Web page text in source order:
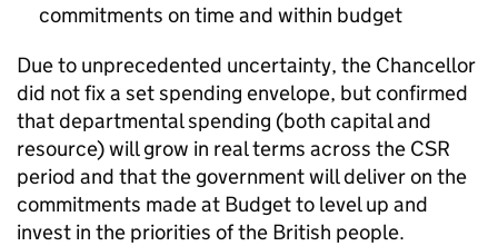
commitments on time and within budget
Due to unprecedented uncertainty, the Chancellor
did not fix a set spending envelope, but confirmed
that departmental spending (both capital and
resource) will grow in real terms across the CSR
period and that the government will deliver on the
commitments made at Budget to level up and
invest in the priorities of the British people.